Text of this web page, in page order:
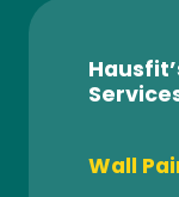
Wall